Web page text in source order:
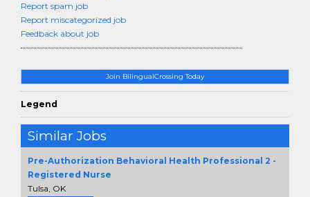
Join BilingualCrossing Today
Legend
Similar Jobs
Pre-Authorization Behavioral Health Professional 2 -
Registered Nurse
Tulsa, OK
Report spam job
Report miscategorized job
Feedback about job